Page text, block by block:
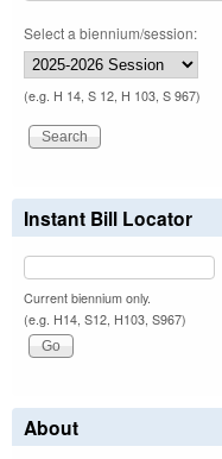
Select a biennium/session:
(e.g. H 14, S 12, H 103, S 967)
Instant Bill Locator
Current biennium only.
(e.g. H14, S12, H103, S967)
About